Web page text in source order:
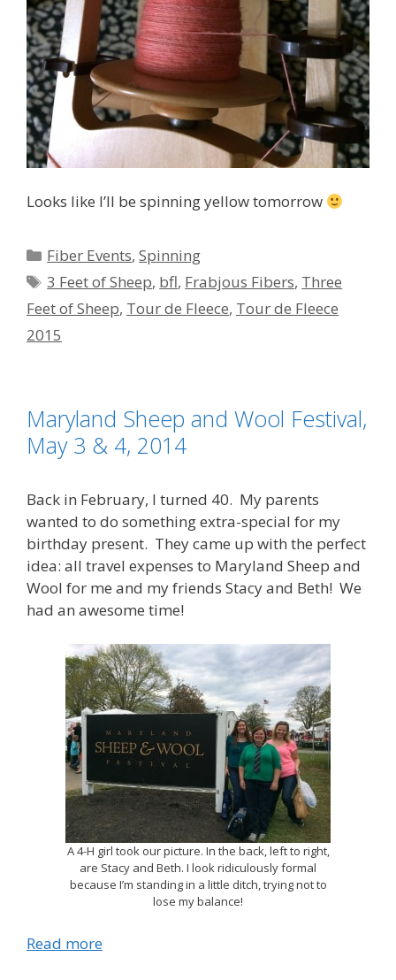
Looks like I’ll be spinning yellow tomorrow
Categories
Fiber Events,Spinning
Tags
3 Feet of Sheep, bfl, Frabjous Fibers, Three
Feet of Sheep, Tour de Fleece, Tour de Fleece
2015
Maryland Sheep and Wool Festival,
May 3 & 4, 2014
Back in February, I turned 40. My parents
wanted to do something extra-special for my
birthday present. They came up with the perfect
idea: all travel expenses to Maryland Sheep and
Wool for me and my friends Stacy and Beth! We
had an awesome time!
A 4-H girl took our picture. In the back, left to right,
are Stacy and Beth. I look ridiculously formal
because I’m standing in a little ditch, trying not to
lose my balance!
Read more